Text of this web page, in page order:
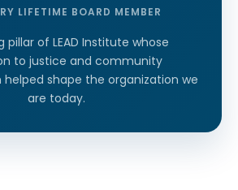
LIFETIME BOARD MEMBER
pillar of LEAD Institute whose
to justice and community
shape the organization we
are today.